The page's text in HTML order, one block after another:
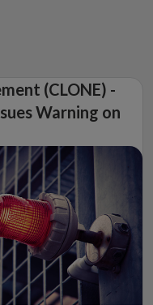
(CLONE) -
Warning on